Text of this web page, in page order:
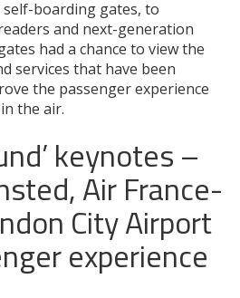
boarding gates, to
and next-generation
had a chance to view the
services that have been
the passenger experience
the air.
keynotes –
Air France-
City Airport
experience